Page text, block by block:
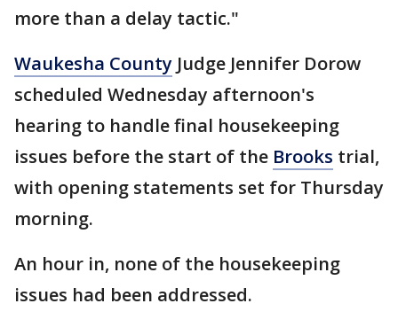
more than a delay tactic."
Waukesha County Judge Jennifer Dorow
scheduled Wednesday afternoon's
hearing to handle final housekeeping
issues before the start of the Brooks trial,
with opening statements set for Thursday
morning.
An hour in, none of the housekeeping
issues had been addressed.